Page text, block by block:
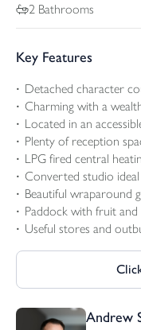
2 Bathrooms
Key Features
Detached character
Charming with a
Located in an
Plenty of reception
LPG fired central
Converted studio
Beautiful wraparound
Paddock with fruit and
Useful stores and
Andrew